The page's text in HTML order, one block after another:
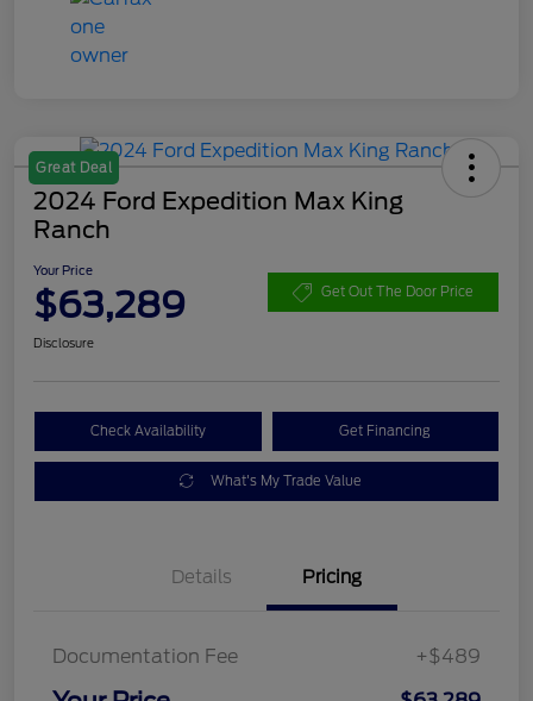
Great Deal
2024 Ford Expedition Max King
Ranch
Your Price
$63,289 Get Out The Door Price
Disclosure
Check Availability Get Financing
What's My Trade Value
Details Pricing
Documentation Fee +$489